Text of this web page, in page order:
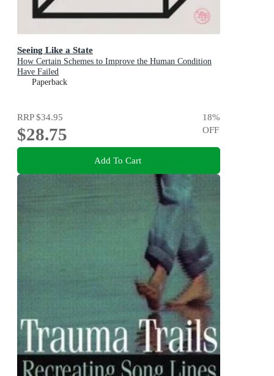
Seeing Like a State
How Certain Schemes to Improve the Human Condition
Have Failed
Paperback
RRP$34.95
$28.75
18%
OFF
Add To Cart